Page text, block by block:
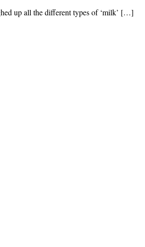
up all the different types of ‘milk’ […]